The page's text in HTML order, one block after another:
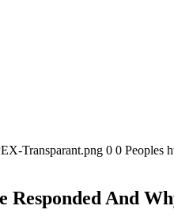
Transparant.png 0 0 Peoples
Responded And